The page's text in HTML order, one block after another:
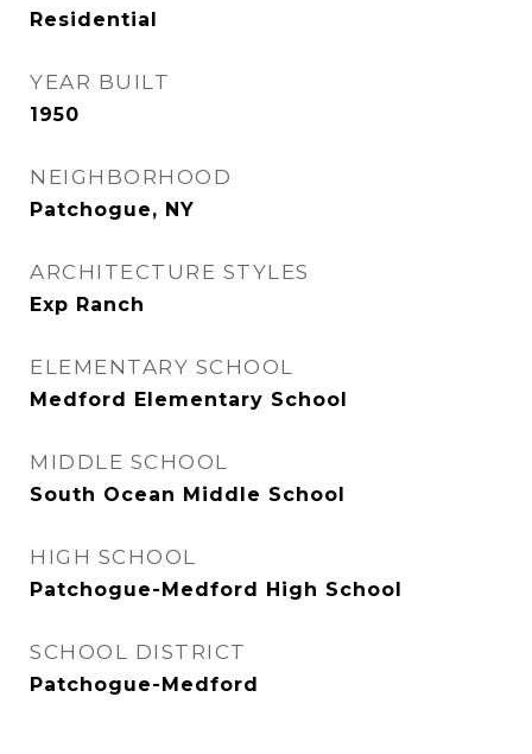
Residential
YEAR BUILT
1950
NEIGHBORHOOD
Patchogue, NY
ARCHITECTURE STYLES
Exp Ranch
ELEMENTARY SCHOOL
Medford Elementary School
MIDDLE SCHOOL
South Ocean Middle School
HIGH SCHOOL
Patchogue-Medford High School
SCHOOL DISTRICT
Patchogue-Medford